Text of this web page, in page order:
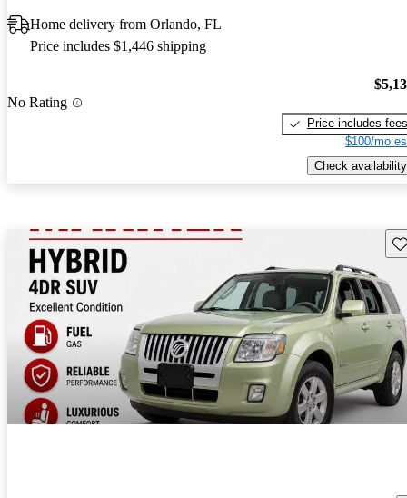
Home delivery from Orlando, FL
Price includes $1,446 shipping
No Rating
Price includes fees
$100/mo
Check availability